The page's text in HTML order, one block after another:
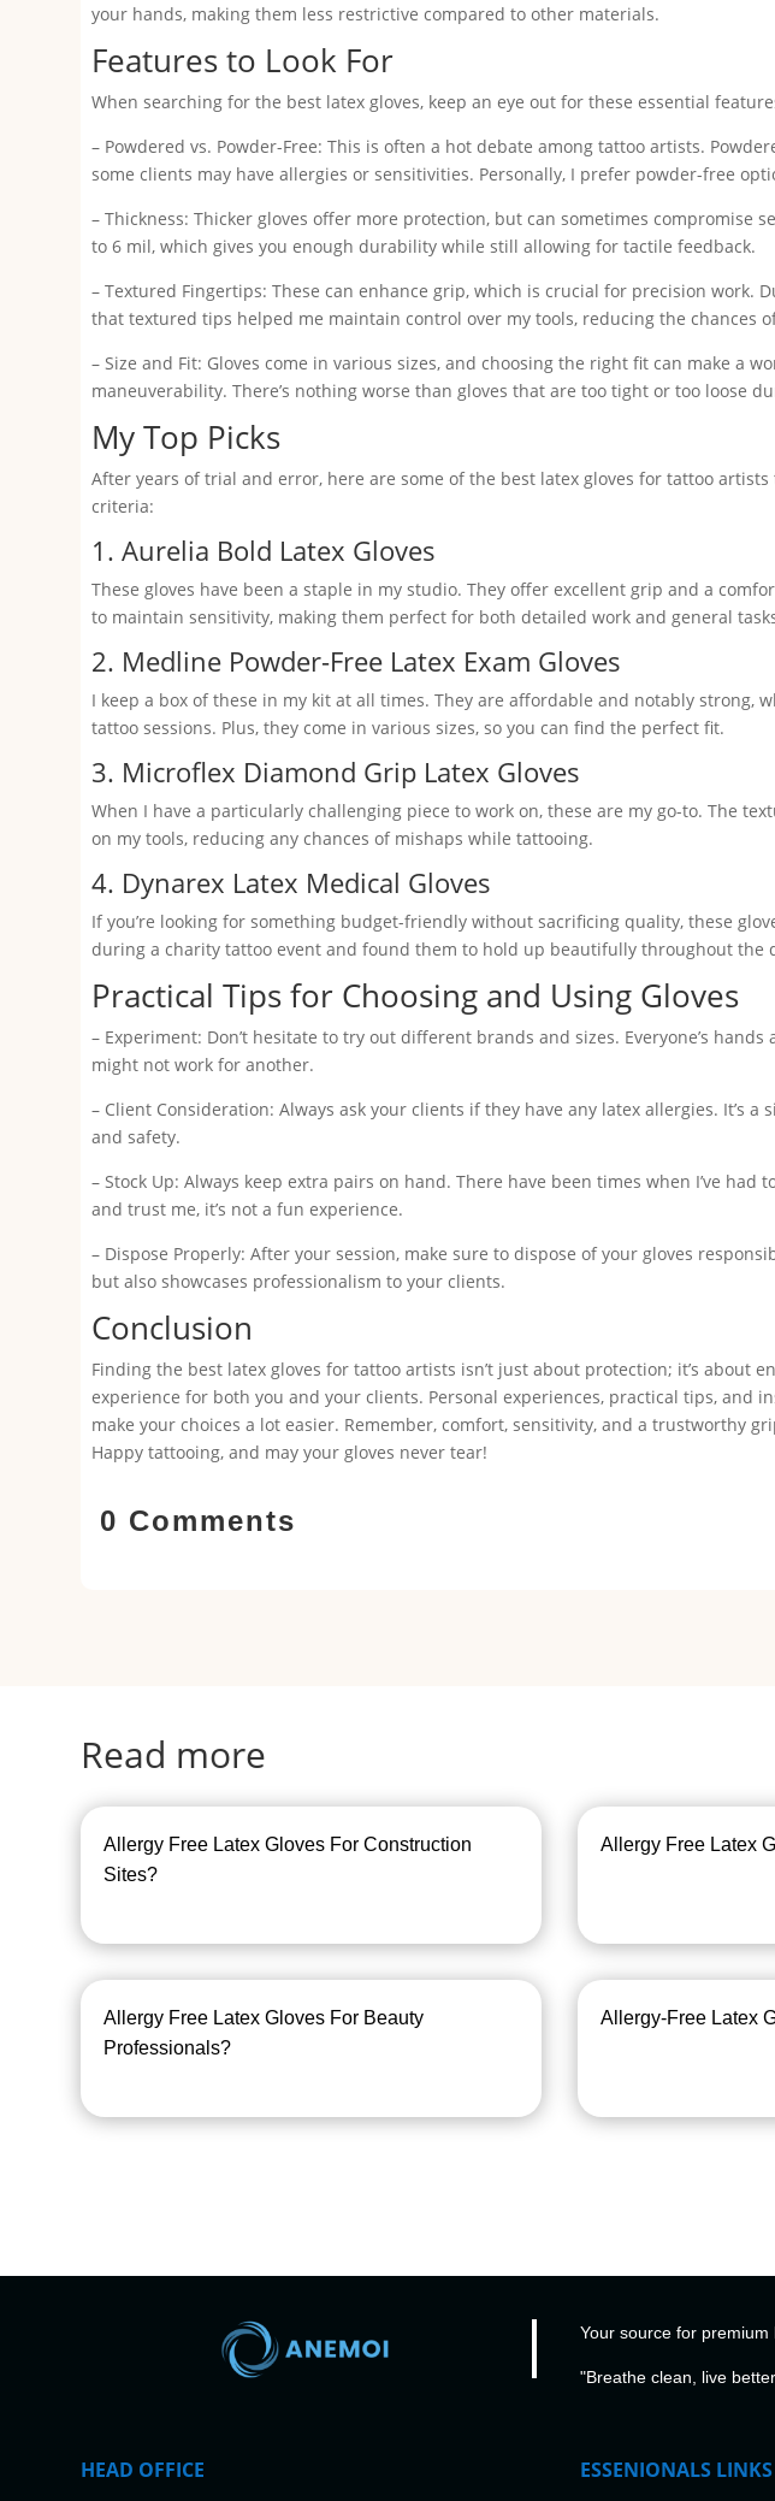
your hands, making them less restrictive compared to other materials.
Features to Look For
When searching for the best latex gloves, keep an eye out for these essential
– Powdered vs. Powder-Free: This is often a hot debate among tattoo artists.
some clients may have allergies or sensitivities. Personally, I prefer powder-free
– Thickness: Thicker gloves offer more protection, but can sometimes compromise
to 6 mil, which gives you enough durability while still allowing for tactile feedback.
– Textured Fingertips: These can enhance grip, which is crucial for precision work.
that textured tips helped me maintain control over my tools, reducing the chances
– Size and Fit: Gloves come in various sizes, and choosing the right fit can make a
maneuverability. There’s nothing worse than gloves that are too tight or too loose
My Top Picks
After years of trial and error, here are some of the best latex gloves for tattoo artists
criteria:
1. Aurelia Bold Latex Gloves
These gloves have been a staple in my studio. They offer excellent grip and a
to maintain sensitivity, making them perfect for both detailed work and general
2. Medline Powder-Free Latex Exam Gloves
I keep a box of these in my kit at all times. They are affordable and notably strong,
tattoo sessions. Plus, they come in various sizes, so you can find the perfect fit.
3. Microflex Diamond Grip Latex Gloves
When I have a particularly challenging piece to work on, these are my go-to. The
on my tools, reducing any chances of mishaps while tattooing.
4. Dynarex Latex Medical Gloves
If you’re looking for something budget-friendly without sacrificing quality, these
during a charity tattoo event and found them to hold up beautifully throughout the
Practical Tips for Choosing and Using Gloves
– Experiment: Don’t hesitate to try out different brands and sizes. Everyone’s
might not work for another.
– Client Consideration: Always ask your clients if they have any latex allergies. It’s
and safety.
– Stock Up: Always keep extra pairs on hand. There have been times when I’ve had
and trust me, it’s not a fun experience.
– Dispose Properly: After your session, make sure to dispose of your gloves
but also showcases professionalism to your clients.
Conclusion
Finding the best latex gloves for tattoo artists isn’t just about protection; it’s about
experience for both you and your clients. Personal experiences, practical tips, and
make your choices a lot easier. Remember, comfort, sensitivity, and a trustworthy
Happy tattooing, and may your gloves never tear!
0 Comments
Read more
Allergy Free Latex Gloves For Construction
Sites?
Allergy Free Latex
Allergy Free Latex Gloves For Beauty
Professionals?
Allergy-Free Latex
Your source for
"Breathe clean, live
HEAD OFFICE ESSENIONALS LINKS